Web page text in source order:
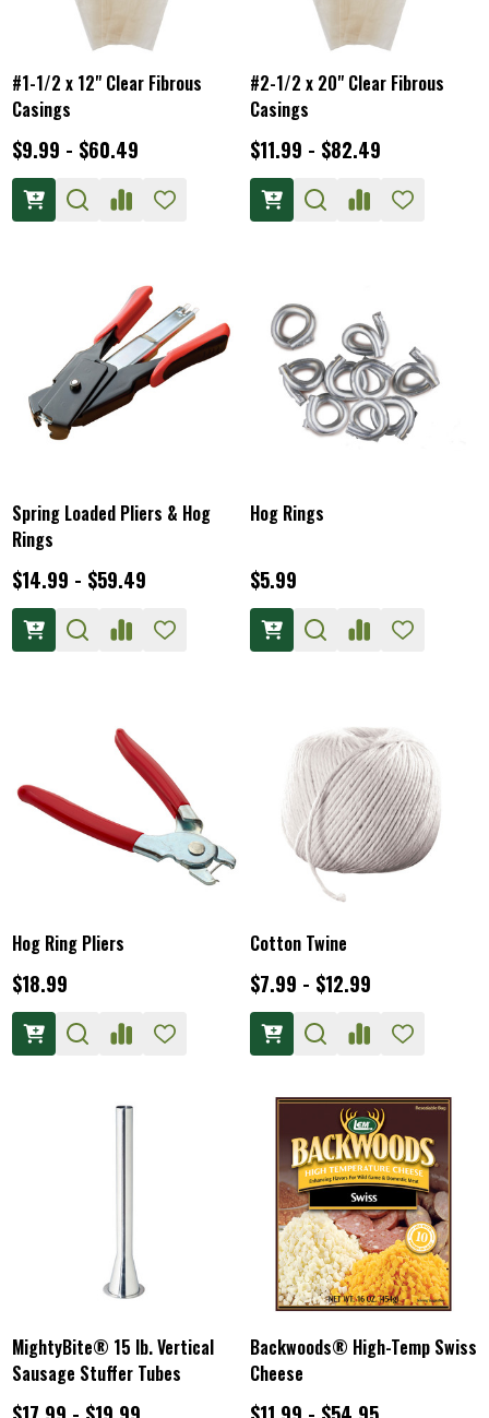
#1-1/2 x 12" Clear Fibrous
Casings
$9.99 - $60.49
#2-1/2 x 20" Clear Fibrous
Casings
$11.99 - $82.49
Spring Loaded Pliers & Hog
Rings
$14.99 - $59.49
Hog Rings
$5.99
Hog Ring Pliers
$18.99
Cotton Twine
$7.99 - $12.99
MightyBite® 15 lb. Vertical
Sausage Stuffer Tubes
Backwoods® High-Temp Swiss
Cheese